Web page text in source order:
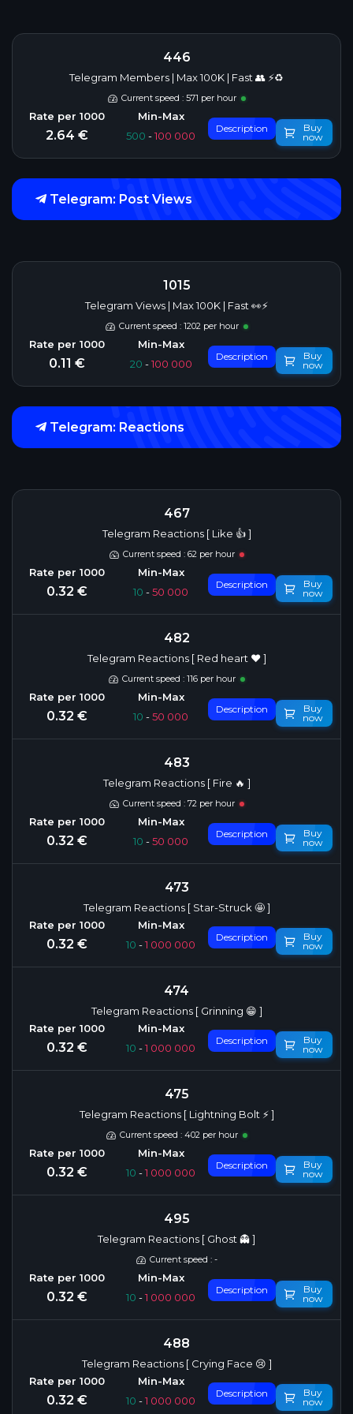
446
Telegram Members | Max 100K | Fast 👥 ⚡♻️
Current speed : 571 per hour
2.64 € 500 -100 000
Description
Buy
now
Telegram: Post Views
1015
Telegram Views | Max 100K | Fast 👀⚡
Current speed : 1202 per hour
0.11 € 20 -100 000
Description
Buy
now
Telegram: Reactions
467
Telegram Reactions [ Like 👍 ]
Current speed : 62 per hour
0.32 € 10 -50 000
Description
Buy
now
482
Telegram Reactions [ Red heart ❤️ ]
Current speed : 116 per hour
0.32 € 10 -50 000
Description
Buy
now
483
Telegram Reactions [ Fire 🔥 ]
Current speed : 72 per hour
0.32 € 10 -50 000
Description
Buy
now
473
Telegram Reactions [ Star-Struck 🤩 ]
0.32 € 10 -1 000 000
Description
Buy
now
474
Telegram Reactions [ Grinning 😁 ]
0.32 € 10 -1 000 000
Description
Buy
now
475
Telegram Reactions [ Lightning Bolt ⚡️ ]
Current speed : 402 per hour
0.32 € 10 -1 000 000
Description
Buy
now
495
Telegram Reactions [ Ghost 👻 ]
Current speed : -
0.32 € 10 -1 000 000
Description
Buy
now
488
Telegram Reactions [ Crying Face 😢 ]
0.32 € 10 -1 000 000
Description
Buy
now